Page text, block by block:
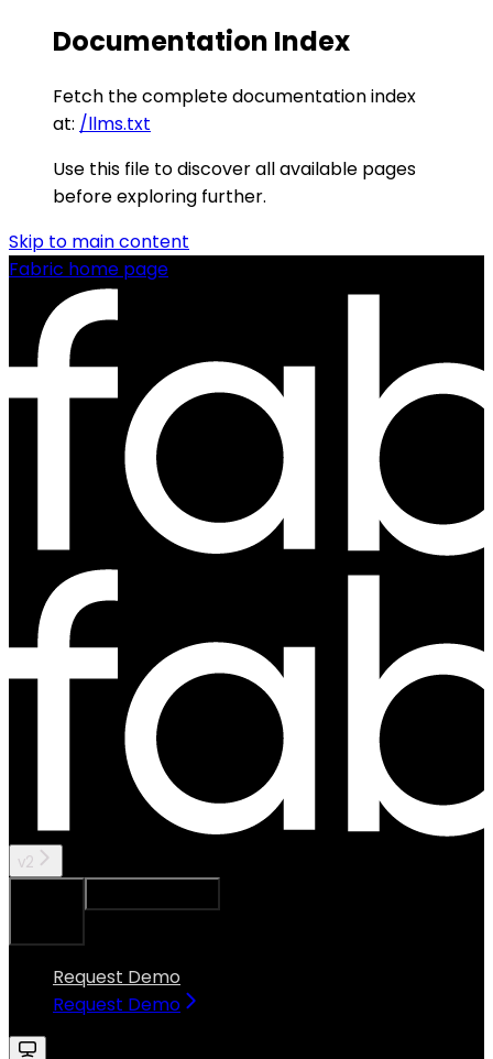
Documentation Index
Fetch the complete documentation index
at: /llms.txt
Use this file to discover all available pages
before exploring further.
Skip to main content
Fabric home page
v2
Request Demo
Request Demo